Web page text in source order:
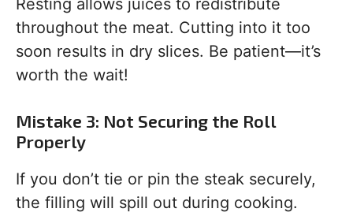
Resting allows juices to redistribute
throughout the meat. Cutting into it too
soon results in dry slices. Be patient—it’s
worth the wait!
Mistake 3: Not Securing the Roll
Properly
If you don’t tie or pin the steak securely,
the filling will spill out during cooking.